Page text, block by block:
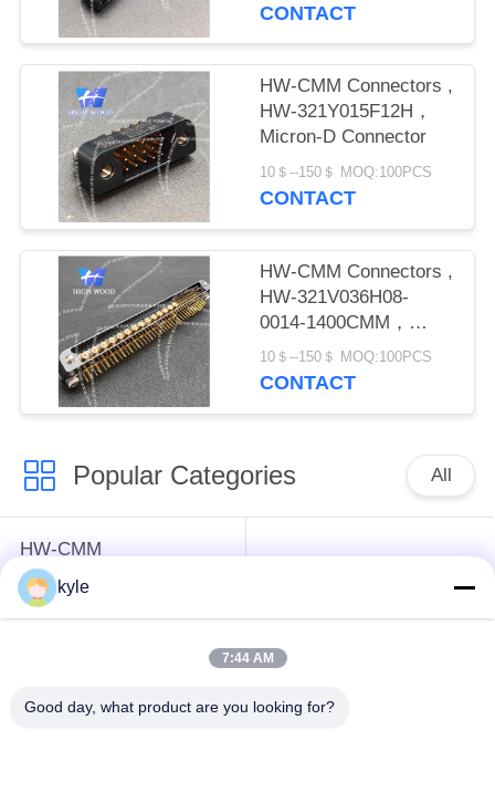
CONTACT
HW-CMM Connectors ,
HW-321Y015F12H，
Micron-D Connector
10＄--150＄ MOQ:100PCS
CONTACT
HW-CMM Connectors ,
HW-321V036H08-
0014-1400CMM，
Micron-D Connector
10＄--150＄ MOQ:100PCS
CONTACT
Popular Categories All
HW-CMM
Connectors/HW-M80
Connectors Micron-D
Connectors
I&II&III&IV D38999
MS26482 Series
kyle
7:44 AM
Good day, what product are you looking for?